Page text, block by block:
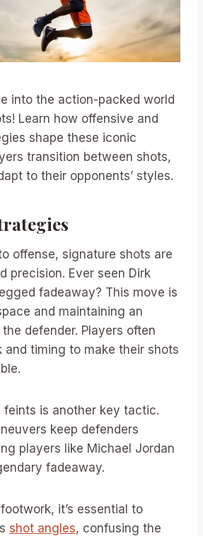
into the action-packed world
Learn how offensive and
shape these iconic
transition between shots,
to their opponents’ styles.
offense, signature shots are
precision. Ever seen Dirk
fadeaway? This move is
and maintaining an
defender. Players often
and timing to make their shots
feints is another key tactic.
keep defenders
players like Michael Jordan
fadeaway.
it’s essential to
shot angles, confusing the